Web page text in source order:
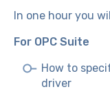
In one hour you
For OPC Suite
How to
driver